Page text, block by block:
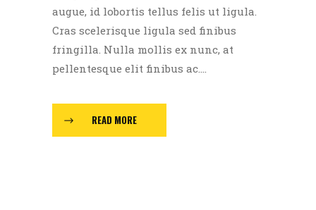
augue, id lobortis tellus felis ut ligula.
Cras scelerisque ligula sed finibus
fringilla. Nulla mollis ex nunc, at
pellentesque elit finibus ac....
READ MORE